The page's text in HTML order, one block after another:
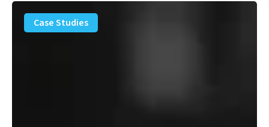
PFAS
Removal
Solution
Case Studies